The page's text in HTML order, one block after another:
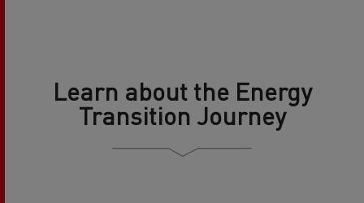
Learn about the Energy
Transition Journey